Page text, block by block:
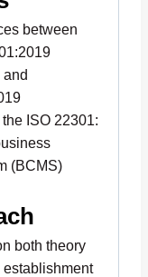
between
ISO 22301:
(BCMS)
both theory